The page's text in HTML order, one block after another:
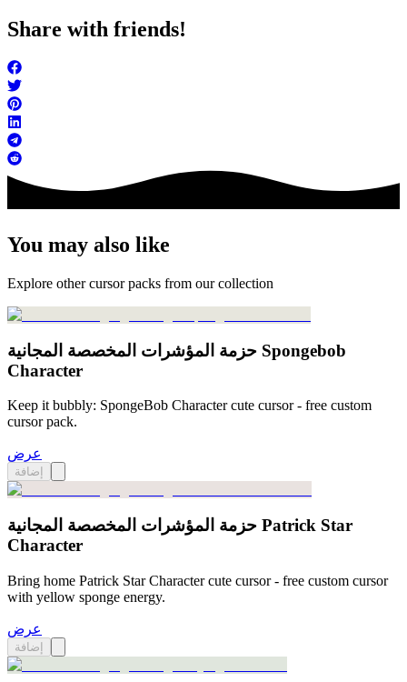
Share with friends!
You may also like
Explore other cursor packs from our collection
حزمة المؤشرات المخصصة المجانية Spongebob
Character
Keep it bubbly: SpongeBob Character cute cursor - free custom
cursor pack.
عرض
إضافة
حزمة المؤشرات المخصصة المجانية Patrick Star
Character
Bring home Patrick Star Character cute cursor - free custom cursor
with yellow sponge energy.
عرض
إضافة